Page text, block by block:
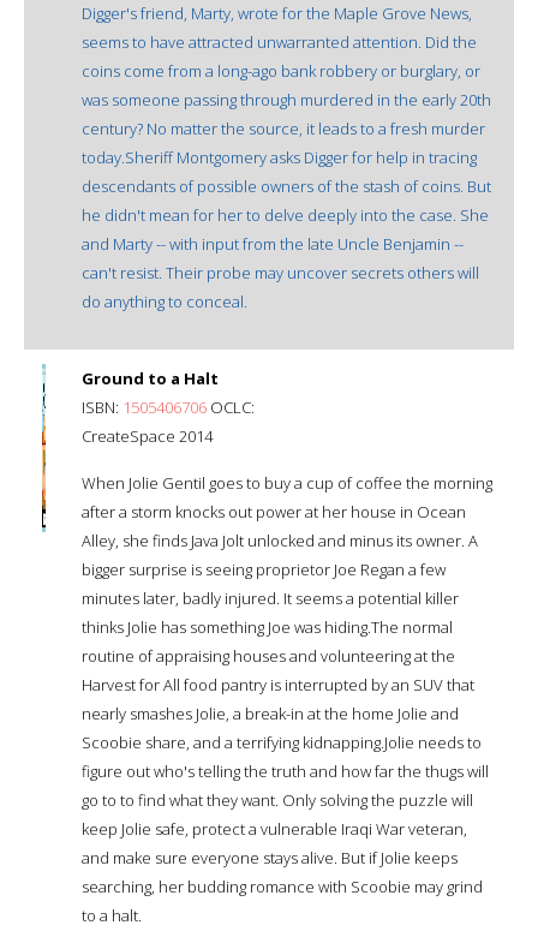
Digger's friend, Marty, wrote for the Maple Grove News,
seems to have attracted unwarranted attention. Did the
coins come from a long-ago bank robbery or burglary, or
was someone passing through murdered in the early 20th
century? No matter the source, it leads to a fresh murder
today.Sheriff Montgomery asks Digger for help in tracing
descendants of possible owners of the stash of coins. But
he didn't mean for her to delve deeply into the case. She
and Marty -- with input from the late Uncle Benjamin --
can't resist. Their probe may uncover secrets others will
do anything to conceal.
Ground to a Halt
ISBN: 1505406706 OCLC:
CreateSpace 2014
When Jolie Gentil goes to buy a cup of coffee the morning
after a storm knocks out power at her house in Ocean
Alley, she finds Java Jolt unlocked and minus its owner. A
bigger surprise is seeing proprietor Joe Regan a few
minutes later, badly injured. It seems a potential killer
thinks Jolie has something Joe was hiding.The normal
routine of appraising houses and volunteering at the
Harvest for All food pantry is interrupted by an SUV that
nearly smashes Jolie, a break-in at the home Jolie and
Scoobie share, and a terrifying kidnapping.Jolie needs to
figure out who's telling the truth and how far the thugs will
go to to find what they want. Only solving the puzzle will
keep Jolie safe, protect a vulnerable Iraqi War veteran,
and make sure everyone stays alive. But if Jolie keeps
searching, her budding romance with Scoobie may grind
to a halt.